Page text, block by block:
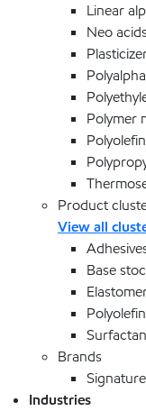
Linear
Neo
Polymer
Product
View all
Base
Brands
Industries